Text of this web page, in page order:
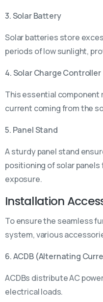
3. Solar Battery
Solar batteries store
periods of low sunlight,
4. Solar Charge Controller
This essential
current coming from the
5. Panel Stand
A sturdy panel stand
positioning of solar
exposure.
Installation
To ensure the seamless
system, various
6. ACDB (Alternating
ACDBs distribute AC
electrical loads.